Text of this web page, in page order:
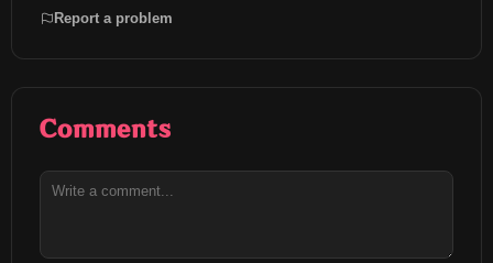
Report a problem
Comments